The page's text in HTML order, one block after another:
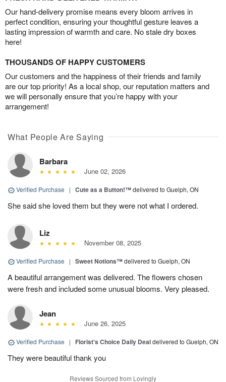
Our hand-delivery promise means every bloom arrives in
perfect condition, ensuring your thoughtful gesture leaves a
lasting impression of warmth and care. No stale dry boxes
here!
THOUSANDS OF HAPPY CUSTOMERS
Our customers and the happiness of their friends and family
are our top priority! As a local shop, our reputation matters and
we will personally ensure that you’re happy with your
arrangement!
What People Are Saying
Barbara
June 02, 2026
Verified Purchase | Cute as a Button!™delivered to Guelph, ON
She said she loved them but they were not what I ordered.
Liz
November 08, 2025
Verified Purchase | Sweet Notions™delivered to Guelph, ON
A beautiful arrangement was delivered. The flowers chosen
were fresh and included some unusual blooms. Very pleased.
Jean
June 26, 2025
Verified Purchase | Florist's Choice Daily Dealdelivered to Guelph, ON
They were beautiful thank you
Reviews Sourced from Lovingly